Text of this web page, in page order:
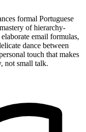
formal Portuguese
of hierarchy-
email formulas,
dance between
touch that makes
not small talk.